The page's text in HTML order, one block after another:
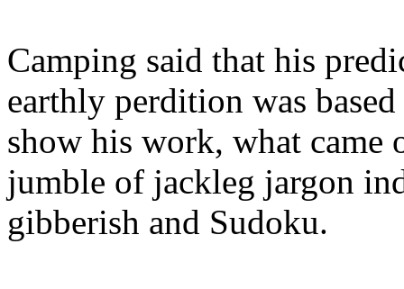
Camping said that his
earthly perdition was
show his work, what came
jumble of jackleg jargon
gibberish and Sudoku.